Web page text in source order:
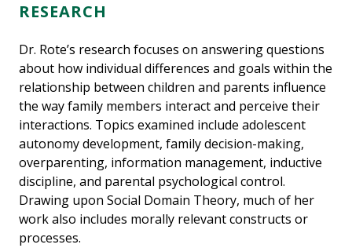
RESEARCH
Dr. Rote’s research focuses on answering questions
about how individual differences and goals within the
relationship between children and parents influence
the way family members interact and perceive their
interactions. Topics examined include adolescent
autonomy development, family decision-making,
overparenting, information management, inductive
discipline, and parental psychological control.
Drawing upon Social Domain Theory, much of her
work also includes morally relevant constructs or
processes.